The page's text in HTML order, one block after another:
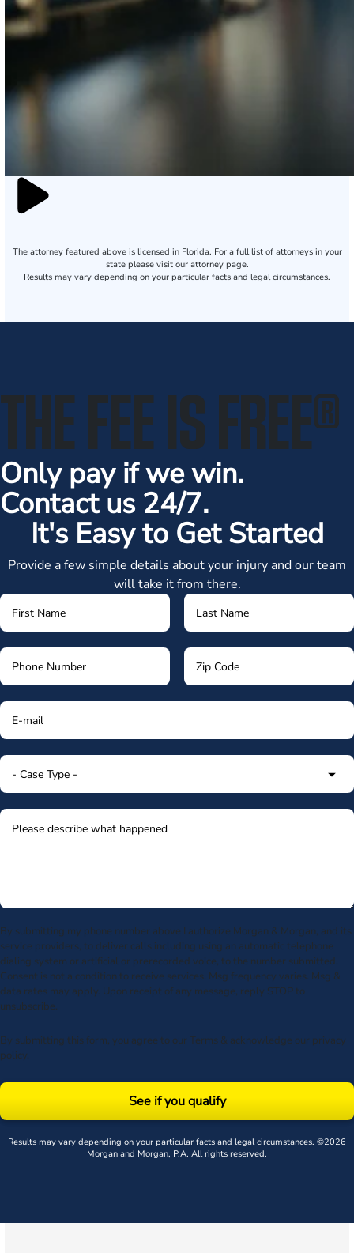
The attorney featured above is licensed in Florida. For a full list of attorneys in your
state please visit our attorney page.
Results may vary depending on your particular facts and legal circumstances.
THE FEE IS FREE®
Only pay if we win.
Contact us 24/7.
It's Easy to Get Started
Provide a few simple details about your injury and our team
will take it from there.
By submitting my phone number above I authorize Morgan & Morgan, and its
service providers, to deliver calls including using an automatic telephone
dialing system or artificial or prerecorded voice, to the number submitted.
Consent is not a condition to receive services. Msg frequency varies. Msg &
data rates may apply. Upon receipt of any message, reply STOP to
unsubscribe.
By submitting this form, you agree to our Terms & acknowledge our privacy
policy.
See if you qualify
Results may vary depending on your particular facts and legal circumstances. ©2026
Morgan and Morgan, P.A. All rights reserved.